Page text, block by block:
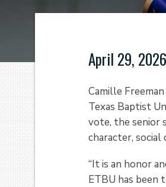
April 29, 2026
Camille
Texas Baptist
vote, the senior
character, social
“It is an honor
ETBU has been